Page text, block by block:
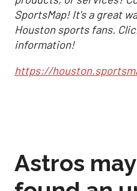
SportsMap! It's a great
Houston sports fans.
information!
https://
Astros